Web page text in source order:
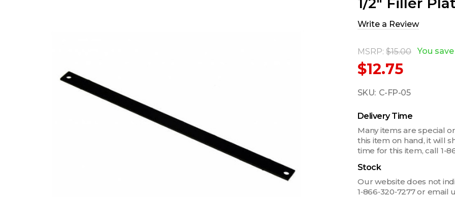
Write a Review
MSRP: $15.00
$12.75
You save
SKU: C-FP-05
Delivery Time
Many items are special
this item on hand, it will
time for this item, call 1-
Stock
Our website does not
1‑866‑320‑7277 or